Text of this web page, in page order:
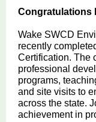
Congratulations
Wake SWCD
recently
Certification. The
professional
programs,
and site visits to
across the state.
achievement in